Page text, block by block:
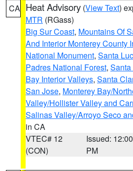
CA Heat Advisory (View Text)
MTR (RGass)
Big Sur Coast, Mountains Of
And Interior Monterey County
National Monument, Santa
Padres National Forest,
Bay Interior Valleys, Santa
San Jose, Monterey Bay/
Valley/Hollister Valley and
Salinas Valley/Arroyo Seco
in CA
VTEC# 12
(CON)
Issued: 12:00
PM